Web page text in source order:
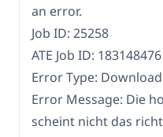
an error.
Job ID: 25258
ATE Job ID: 183148476
Error Type:
Error Message: Die
scheint nicht das